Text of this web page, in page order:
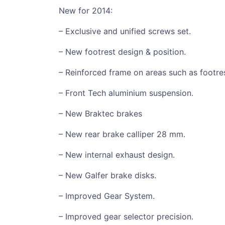
New for 2014:
– Exclusive and unified screws set.
– New footrest design & position.
– Reinforced frame on areas such as
– Front Tech aluminium suspension.
– New Braktec brakes
– New rear brake calliper 28 mm.
– New internal exhaust design.
– New Galfer brake disks.
– Improved Gear System.
– Improved gear selector precision.